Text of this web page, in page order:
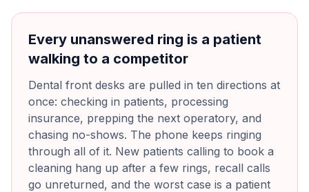
Every unanswered ring is a patient
walking to a competitor
Dental front desks are pulled in ten directions at
once: checking in patients, processing
insurance, prepping the next operatory, and
chasing no-shows. The phone keeps ringing
through all of it. New patients calling to book a
cleaning hang up after a few rings, recall calls
go unreturned, and the worst case is a patient